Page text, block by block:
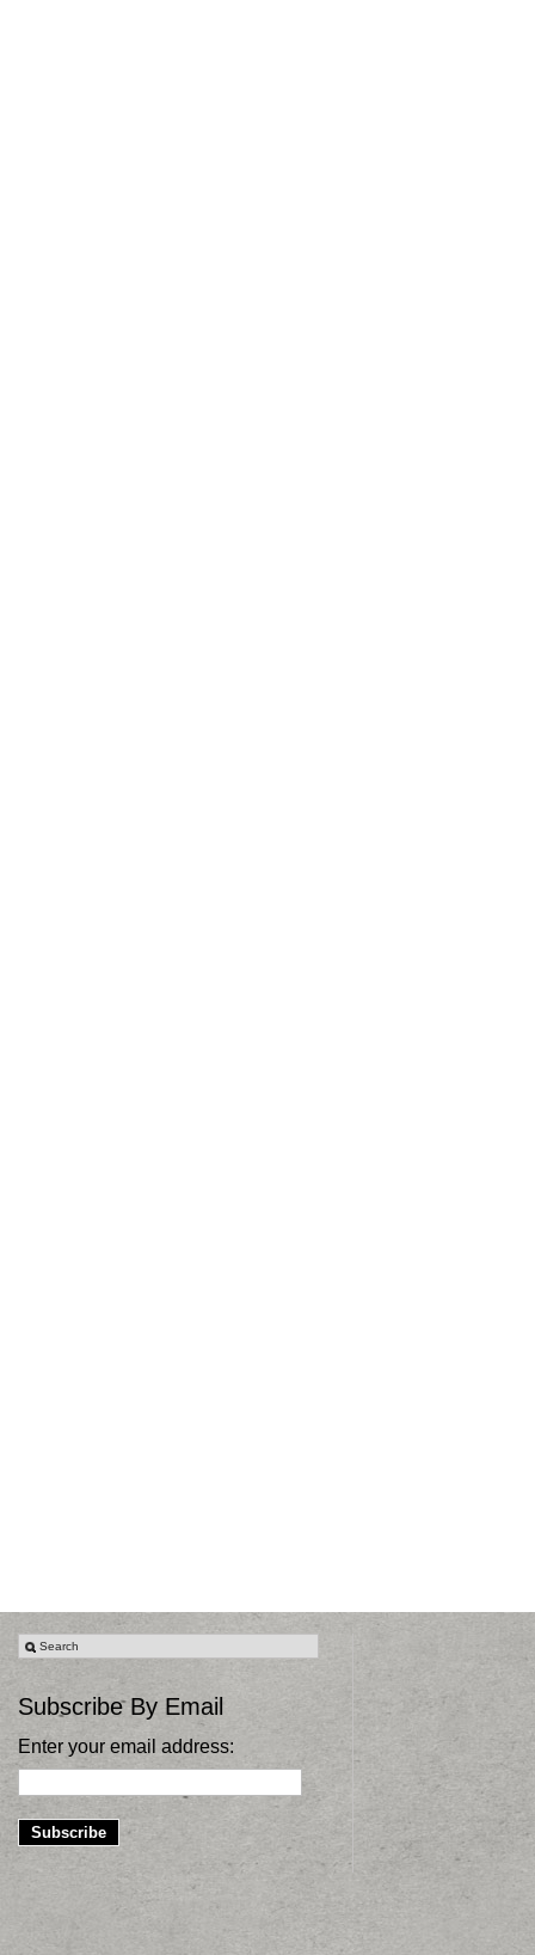
Subscribe By Email
Enter your email address: